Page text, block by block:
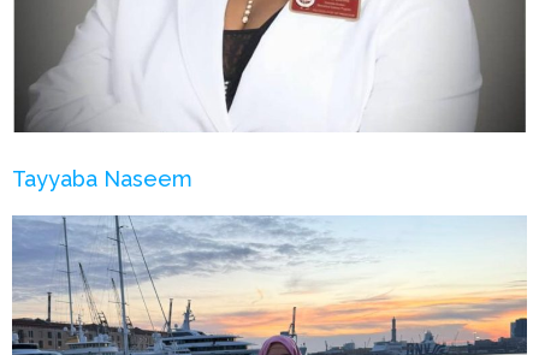
Tayyaba Naseem